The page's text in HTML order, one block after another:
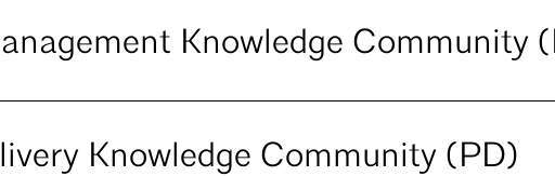
Knowledge Community
Knowledge Community (PD)